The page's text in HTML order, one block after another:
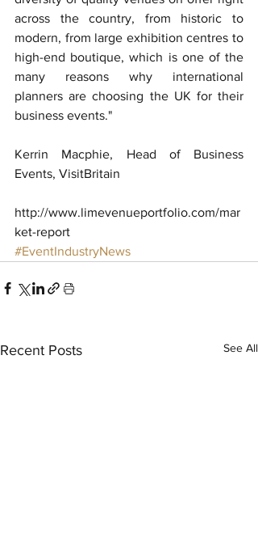
across the country, from historic to
modern, from large exhibition centres to
high-end boutique, which is one of the
many reasons why international
planners are choosing the UK for their
business events."
Kerrin Macphie, Head of Business
Events, VisitBritain
http://www.limevenueportfolio.com/mar
ket-report
#EventIndustryNews
Recent Posts See All